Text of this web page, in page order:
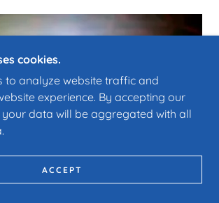
cookies.
to analyze website traffic and
experience. By accepting our
your data will be aggregated with all
ACCEPT